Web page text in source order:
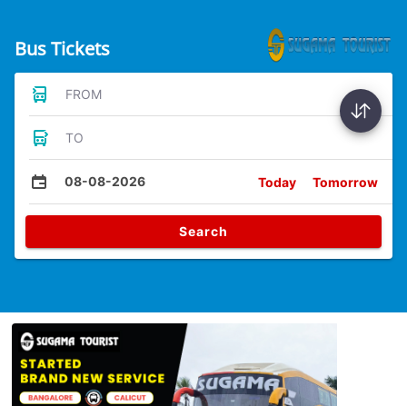
Bus Tickets
FROM
TO
08-08-2026 Today Tomorrow
Search